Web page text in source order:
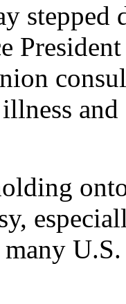
many